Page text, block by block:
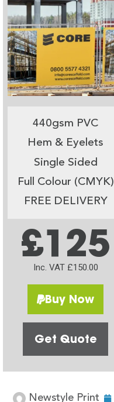
440gsm PVC
Hem & Eyelets
Single Sided
Full Colour (CMYK)
FREE DELIVERY
£125
Inc. VAT £150.00
Buy Now
Get Quote
Newstyle Print